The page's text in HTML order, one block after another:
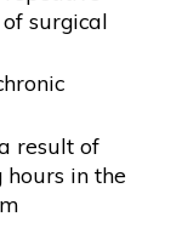
surgical
result of
hours in the